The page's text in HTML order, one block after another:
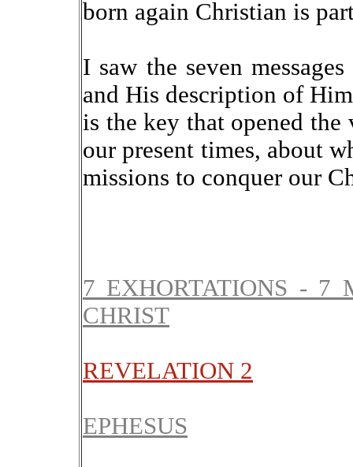
born again Christian is
I saw the seven
and His description of
is the key that opened
our present times, about
missions to conquer our
7 EXHORTATIONS - 7
CHRIST
REVELATION 2
EPHESUS